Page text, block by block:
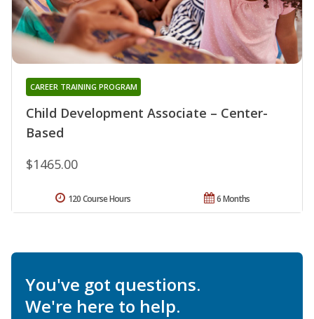
Child Development Associate – Center-
Based
CAREER TRAINING PROGRAM
$1465.00
6 Months
120 Course Hours
You've got questions.
We're here to help.